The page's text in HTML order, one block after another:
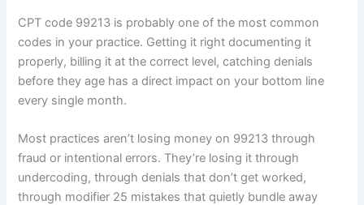
CPT code 99213 is probably one of the most common
codes in your practice. Getting it right documenting it
properly, billing it at the correct level, catching denials
before they age has a direct impact on your bottom line
every single month.
Most practices aren’t losing money on 99213 through
fraud or intentional errors. They’re losing it through
undercoding, through denials that don’t get worked,
through modifier 25 mistakes that quietly bundle away